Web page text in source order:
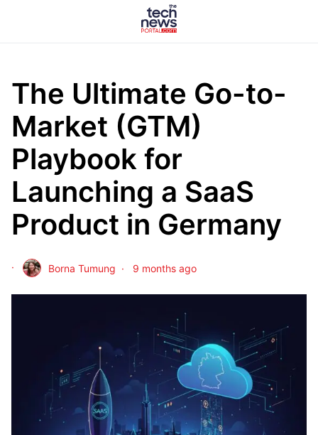
The Ultimate Go-to-
Market (GTM)
Playbook for
Launching a SaaS
Product in Germany
Borna Tumung 9 months ago